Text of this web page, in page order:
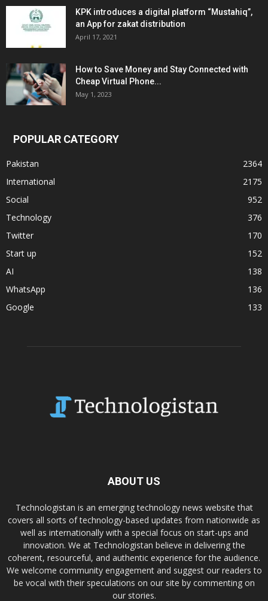
KPK introduces a digital platform “Mustahiq”,
an App for zakat distribution
April 17, 2021
How to Save Money and Stay Connected with
Cheap Virtual Phone...
May 1, 2023
POPULAR CATEGORY
Pakistan
2364
International
2175
Social
952
Technology
376
Twitter
170
Start up
152
AI
138
WhatsApp
136
Google
133
ABOUT US
Technologistan is an emerging technology news website that
covers all sorts of technology-based updates from nationwide as
well as internationally with a special focus on start-ups and
innovation. We at Technologistan believe in delivering the
coherent, resourceful, and authentic experience for the audience.
We welcome community engagement and suggest our readers to
be vocal with their speculations on our site by commenting on
our stories.